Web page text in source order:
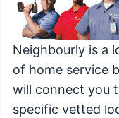
Neighbourly is a
of home service
will connect you
specific vetted